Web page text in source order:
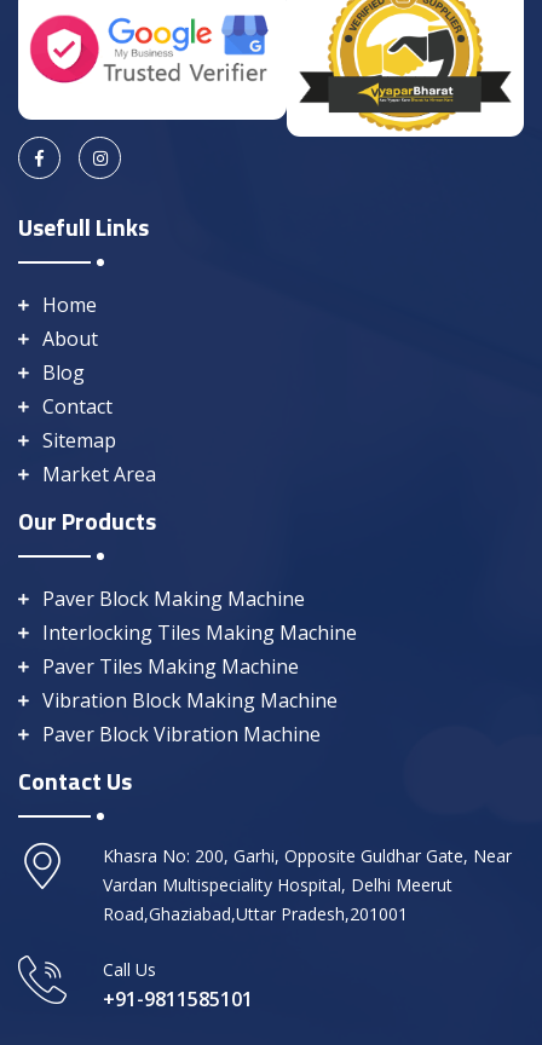
Usefull Links
Home
About
Blog
Contact
Sitemap
Market Area
Our Products
Paver Block Making Machine
Interlocking Tiles Making Machine
Paver Tiles Making Machine
Vibration Block Making Machine
Paver Block Vibration Machine
Contact Us
Khasra No: 200, Garhi, Opposite Guldhar Gate, Near
Vardan Multispeciality Hospital, Delhi Meerut
Road,Ghaziabad,Uttar Pradesh,201001
Call Us
+91-9811585101